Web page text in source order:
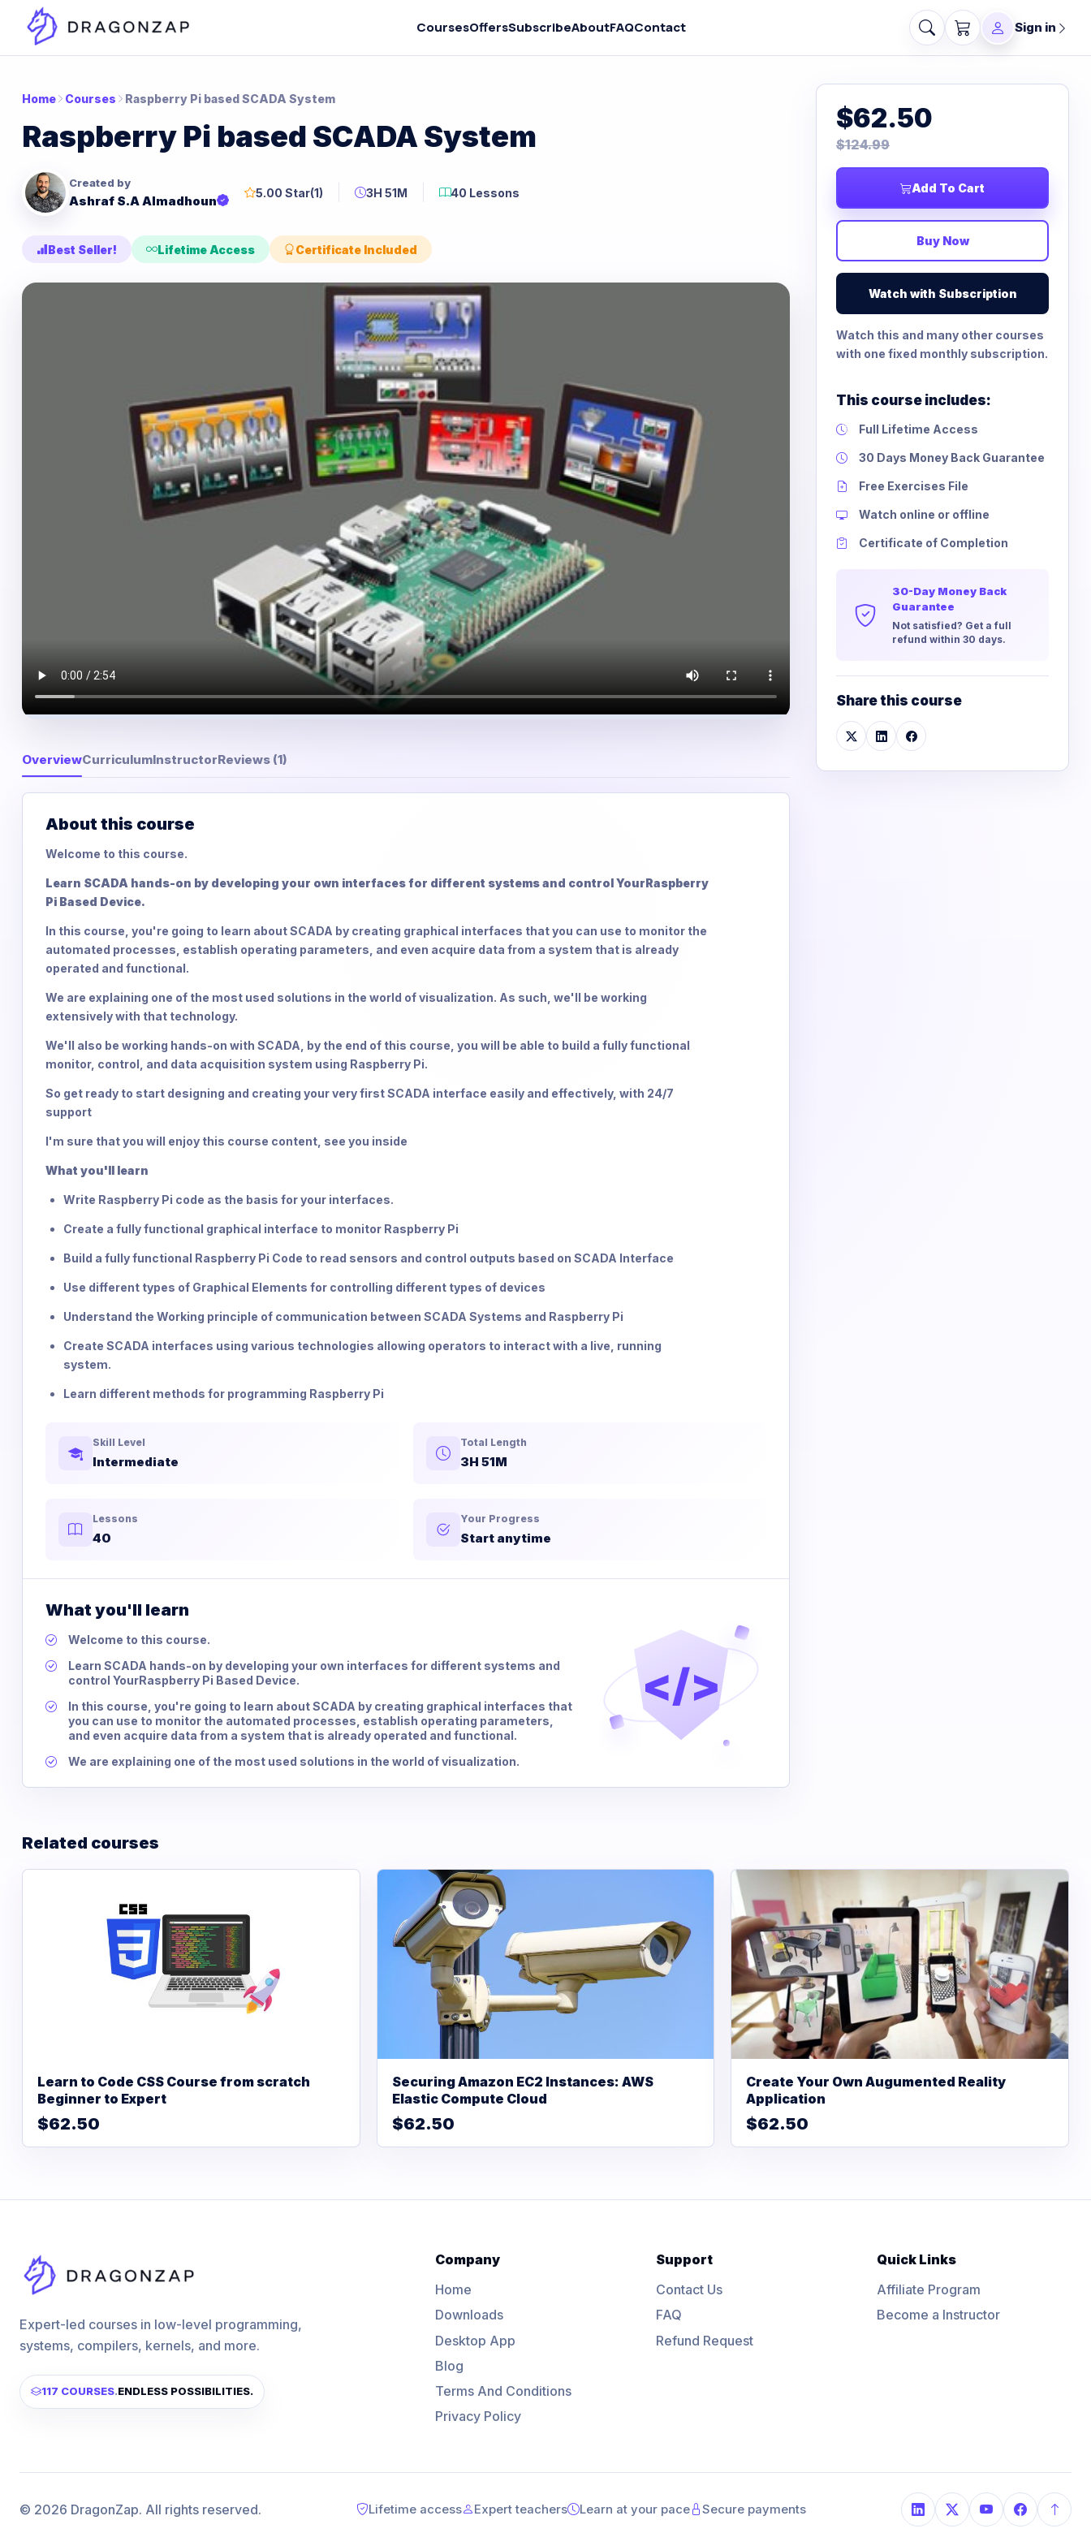
CoursesOffersSubscribeAboutFAQContact Sign in
Home Courses Raspberry Pi based SCADA System
Raspberry Pi based SCADA System
Created by
Ashraf S.A Almadhoun
5.00 Star(1) 3H 51M 40 Lessons
Best Seller! Lifetime Access Certificate Included
OverviewCurriculumInstructorReviews (1)
About this course
Welcome to this course.
Learn SCADA hands-on by developing your own interfaces for different systems and control YourRaspberry
Pi Based Device.
In this course, you're going to learn about SCADA by creating graphical interfaces that you can use to monitor the
automated processes, establish operating parameters, and even acquire data from a system that is already
operated and functional.
We are explaining one of the most used solutions in the world of visualization. As such, we'll be working
extensively with that technology.
We'll also be working hands-on with SCADA, by the end of this course, you will be able to build a fully functional
monitor, control, and data acquisition system using Raspberry Pi.
So get ready to start designing and creating your very first SCADA interface easily and effectively, with 24/7
support
I'm sure that you will enjoy this course content, see you inside
What you'll learn
Write Raspberry Pi code as the basis for your interfaces.
Create a fully functional graphical interface to monitor Raspberry Pi
Build a fully functional Raspberry Pi Code to read sensors and control outputs based on SCADA Interface
Use different types of Graphical Elements for controlling different types of devices
Understand the Working principle of communication between SCADA Systems and Raspberry Pi
Create SCADA interfaces using various technologies allowing operators to interact with a live, running
system.
Learn different methods for programming Raspberry Pi
Skill Level
Intermediate
Total Length
3H 51M
Lessons
40
Your Progress
Start anytime
What you'll learn
Welcome to this course.
Learn SCADA hands-on by developing your own interfaces for different systems and
control YourRaspberry Pi Based Device.
In this course, you're going to learn about SCADA by creating graphical interfaces that
you can use to monitor the automated processes, establish operating parameters,
and even acquire data from a system that is already operated and functional.
We are explaining one of the most used solutions in the world of visualization.
</>
$62.50
$124.99
Add To Cart
Buy Now
Watch with Subscription
Watch this and many other courses
with one fixed monthly subscription.
This course includes:
Full Lifetime Access
30 Days Money Back Guarantee
Free Exercises File
Watch online or offline
Certificate of Completion
30-Day Money Back
Guarantee
Not satisfied? Get a full
refund within 30 days.
Share this course
Related courses
Learn to Code CSS Course from scratch
Beginner to Expert
$62.50
Securing Amazon EC2 Instances: AWS
Elastic Compute Cloud
$62.50
Create Your Own Augumented Reality
Application
$62.50
Expert-led courses in low-level programming,
systems, compilers, kernels, and more.
117 COURSES.ENDLESS POSSIBILITIES.
Company
Home
Downloads
Desktop App
Blog
Terms And Conditions
Privacy Policy
Support
Contact Us
FAQ
Refund Request
Quick Links
Affiliate Program
Become a Instructor
© 2026 DragonZap. All rights reserved. Lifetime access Expert teachers Learn at your pace Secure payments